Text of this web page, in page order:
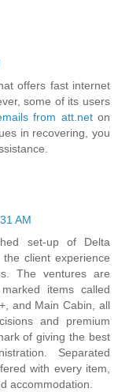
offers fast internet
some of its users
from att.neton
in recovering, you
AM
set-up of Delta
client experience
The ventures are
items called
and Main Cabin, all
and premium
of giving the best
Separated
with every item,
accommodation.